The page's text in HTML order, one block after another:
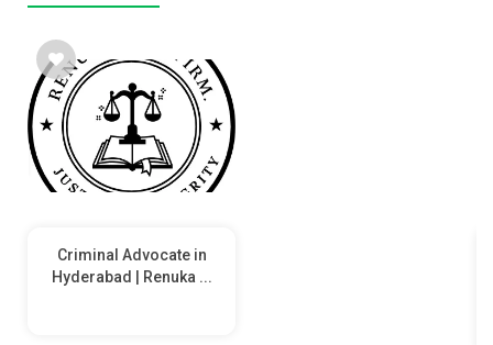
Criminal Advocate in
Hyderabad | Renuka ...